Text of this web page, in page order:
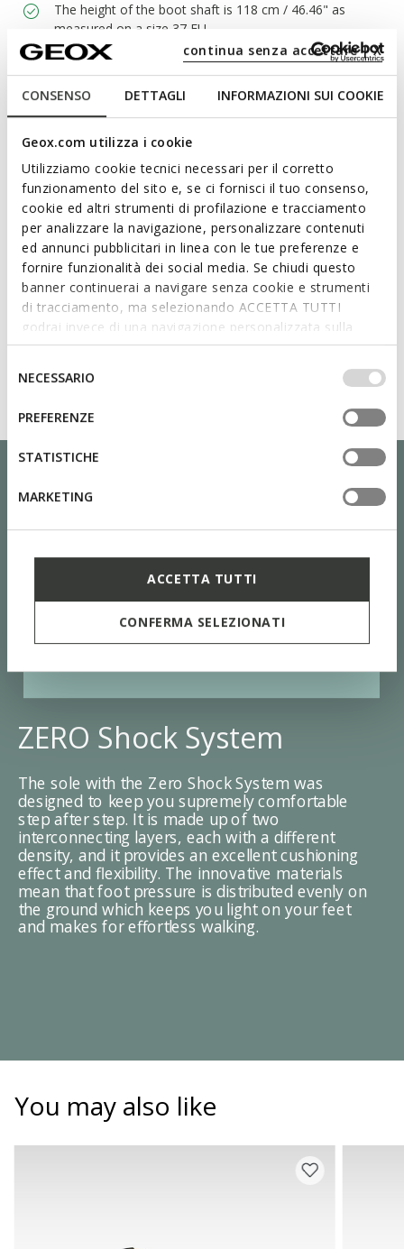
CONSENSO DETTAGLI INFORMAZIONI SUI COOKIE
Geox.com utilizza i cookie
Utilizziamo cookie tecnici necessari per il corretto
funzionamento del sito e, se ci fornisci il tuo consenso,
cookie ed altri strumenti di profilazione e tracciamento
per analizzare la navigazione, personalizzare contenuti
ed annunci pubblicitari in linea con le tue preferenze e
fornire funzionalità dei social media. Se chiudi questo
banner continuerai a navigare senza cookie e strumenti
di tracciamento, ma selezionando ACCETTA TUTTI
godrai invece di una navigazione personalizzata sulla
base dei tuoi gusti ed interessi. Selezionando
IMPOSTAZIONI potrai anche scegliere quali cookies ed
altri strumenti di tracciamento autorizzare. Per maggiori
informazioni o per modificare in qualsiasi momento le
tue impostazioni, visita la nostra
consenso
NECESSARIO
PREFERENZE
STATISTICHE
MARKETING
ACCETTA TUTTI
CONFERMA SELEZIONATI
continua senza accettare | X
The height of the boot shaft is 118 cm / 46.46" as
measured on a size 37 EU
Materials
Technologies
ZERO Shock System
The sole with the Zero Shock System was
designed to keep you supremely comfortable
step after step. It is made up of two
interconnecting layers, each with a different
density, and it provides an excellent cushioning
effect and flexibility. The innovative materials
mean that foot pressure is distributed evenly on
the ground which keeps you light on your feet
and makes for effortless walking.
You may also like